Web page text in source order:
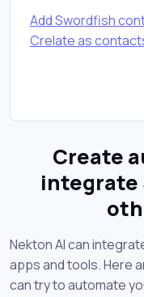
Add Swordfish
Crelate as
Create
integrate
Nekton AI can
apps and tools. Here
can try to automate